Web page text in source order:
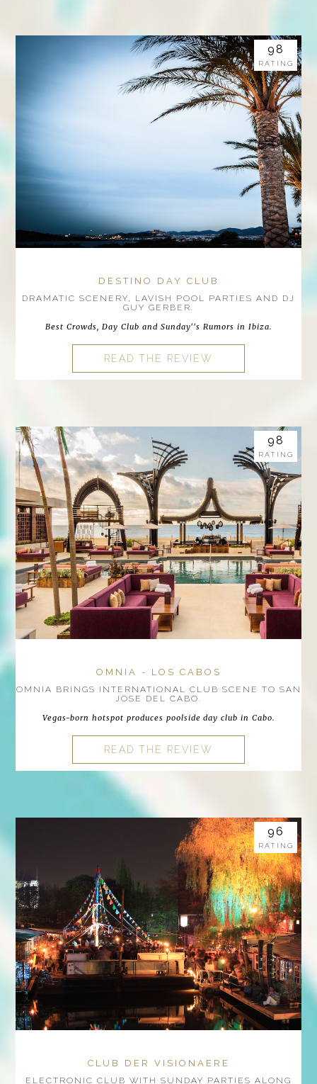
DESTINO DAY CLUB
DRAMATIC SCENERY, LAVISH POOL PARTIES AND DJ
GUY GERBER.
Best Crowds, Day Club and Sunday''s Rumors in Ibiza.
READ THE REVIEW
98
RATING
OMNIA - LOS CABOS
OMNIA BRINGS INTERNATIONAL CLUB SCENE TO SAN
JOSE DEL CABO.
Vegas-born hotspot produces poolside day club in Cabo.
READ THE REVIEW
98
RATING
CLUB DER VISIONAERE
ELECTRONIC CLUB WITH SUNDAY PARTIES ALONG
96
RATING